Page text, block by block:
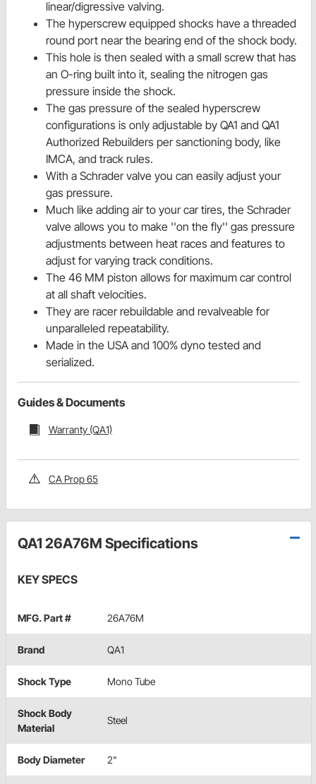
linear/digressive valving.
The hyperscrew equipped shocks have a threaded
round port near the bearing end of the shock body.
This hole is then sealed with a small screw that has
an O-ring built into it, sealing the nitrogen gas
pressure inside the shock.
The gas pressure of the sealed hyperscrew
configurations is only adjustable by QA1 and QA1
Authorized Rebuilders per sanctioning body, like
IMCA, and track rules.
With a Schrader valve you can easily adjust your
gas pressure.
Much like adding air to your car tires, the Schrader
valve allows you to make ''on the fly'' gas pressure
adjustments between heat races and features to
adjust for varying track conditions.
The 46 MM piston allows for maximum car control
at all shaft velocities.
They are racer rebuildable and revalveable for
unparalleled repeatability.
Made in the USA and 100% dyno tested and
serialized.
Guides & Documents
Warranty (QA1)
CA Prop 65
QA1 26A76M Specifications
KEY SPECS
MFG. Part # 26A76M
Brand QA1
Shock Type Mono Tube
Shock Body
Material
Steel
Body Diameter 2"